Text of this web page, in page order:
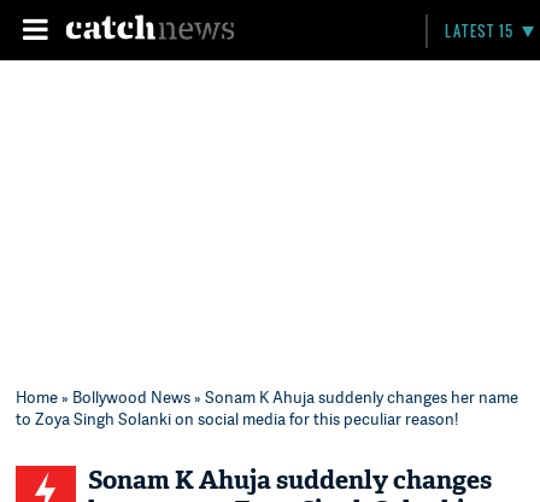
LATEST 15
Home» Bollywood News» Sonam K Ahuja suddenly changes her name
to Zoya Singh Solanki on social media for this peculiar reason!
Sonam K Ahuja suddenly changes